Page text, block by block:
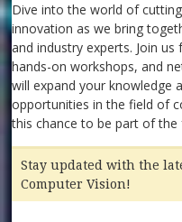
Dive into the world of
innovation as we bring
and industry experts. Join
hands-on workshops, and
will expand your knowledge
opportunities in the field of
this chance to be part of
Stay updated with the
Computer Vision!